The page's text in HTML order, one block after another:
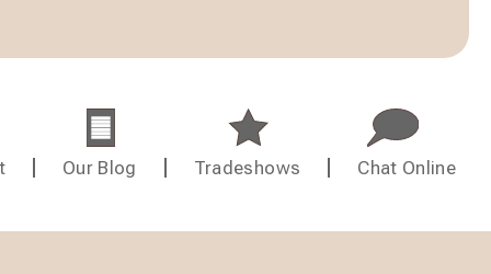
Our Blog Tradeshows Chat Online